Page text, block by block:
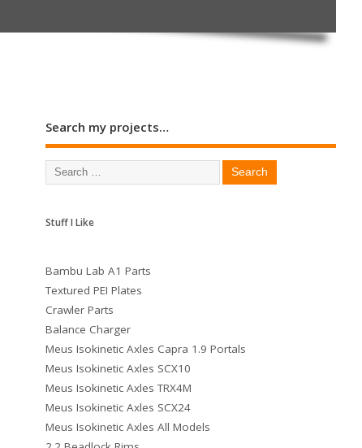
Search my projects…
Stuff I Like
Bambu Lab A1 Parts
Textured PEI Plates
Crawler Parts
Balance Charger
Meus Isokinetic Axles Capra 1.9 Portals
Meus Isokinetic Axles SCX10
Meus Isokinetic Axles TRX4M
Meus Isokinetic Axles SCX24
Meus Isokinetic Axles All Models